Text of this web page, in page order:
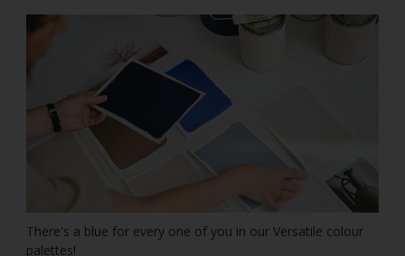
There's a blue for every one of you in our Versatile colour
palettes!